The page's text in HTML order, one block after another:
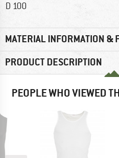
100
MATERIAL INFORMATION &
PRODUCT DESCRIPTION
PEOPLE WHO VIEWED